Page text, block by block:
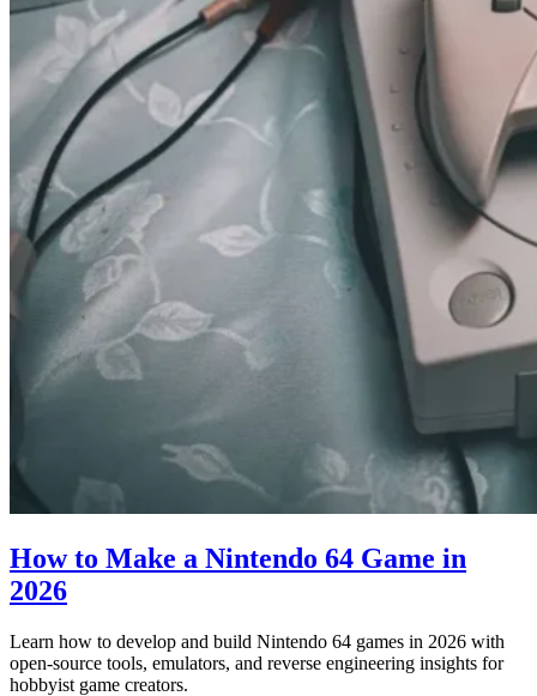
How to Make a Nintendo 64 Game in
2026
Learn how to develop and build Nintendo 64 games in 2026 with
open-source tools, emulators, and reverse engineering insights for
hobbyist game creators.